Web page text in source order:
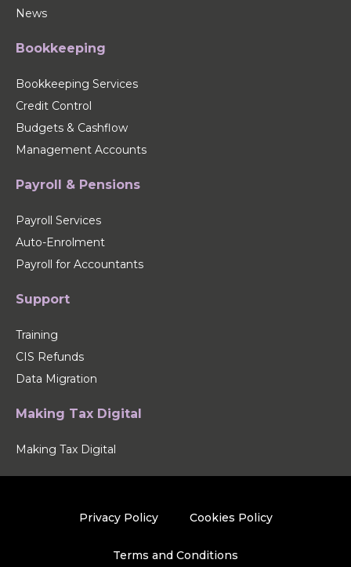
News
Bookkeeping
Bookkeeping Services
Credit Control
Budgets & Cashflow
Management Accounts
Payroll & Pensions
Payroll Services
Auto-Enrolment
Payroll for Accountants
Support
Training
CIS Refunds
Data Migration
Making Tax Digital
Making Tax Digital
Privacy Policy Cookies Policy
Terms and Conditions